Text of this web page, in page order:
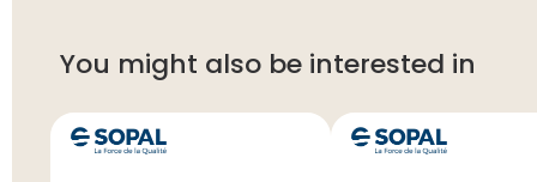
You might also be interested in